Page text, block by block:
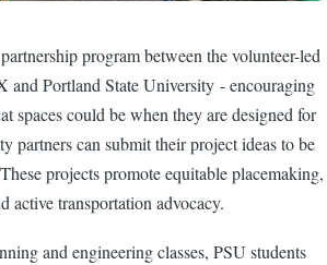
program between the volunteer-led
and Portland State University - encouraging
spaces could be when they are designed for
partners can submit their project ideas to be
projects promote equitable placemaking,
active transportation advocacy.
and engineering classes, PSU students